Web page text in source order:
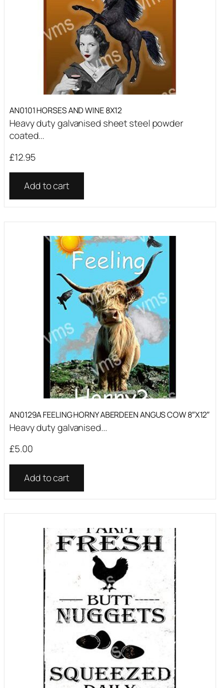
AN0101 HORSES AND WINE 8X12
Heavy duty galvanised sheet steel powder
coated...
£12.95
Add to cart
AN0129A FEELING HORNY ABERDEEN ANGUS COW 8″X12″
Heavy duty galvanised...
£5.00
Add to cart